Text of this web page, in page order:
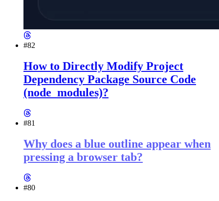
#82
How to Directly Modify Project
Dependency Package Source Code
(node_modules)?
#81
Why does a blue outline appear when
pressing a browser tab?
#80